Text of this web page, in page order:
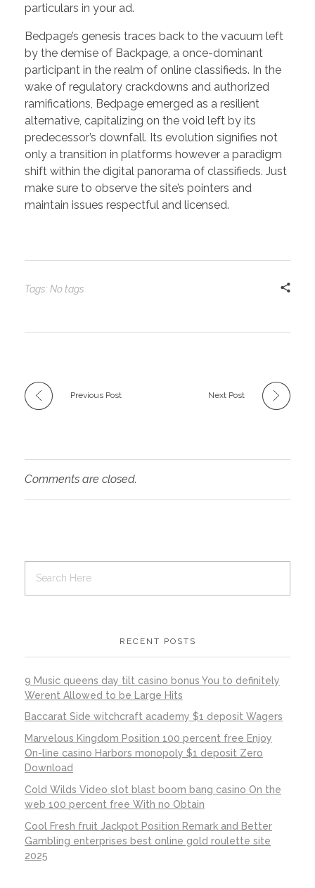
particulars in your ad.
Bedpage’s genesis traces back to the vacuum left
by the demise of Backpage, a once-dominant
participant in the realm of online classifieds. In the
wake of regulatory crackdowns and authorized
ramifications, Bedpage emerged as a resilient
alternative, capitalizing on the void left by its
predecessor’s downfall. Its evolution signifies not
only a transition in platforms however a paradigm
shift within the digital panorama of classifieds. Just
make sure to observe the site’s pointers and
maintain issues respectful and licensed.
Tags: No tags
Previous Post Next Post
Comments are closed.
RECENT POSTS
9 Music queens day tilt casino bonus You to definitely
Werent Allowed to be Large Hits
Baccarat Side witchcraft academy $1 deposit Wagers
Marvelous Kingdom Position 100 percent free Enjoy
On-line casino Harbors monopoly $1 deposit Zero
Download
Cold Wilds Video slot blast boom bang casino On the
web 100 percent free With no Obtain
Cool Fresh fruit Jackpot Position Remark and Better
Gambling enterprises best online gold roulette site
2025